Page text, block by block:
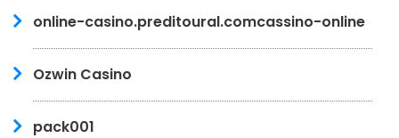
online-casino.preditoural.comcassino-online
Ozwin Casino
pack001